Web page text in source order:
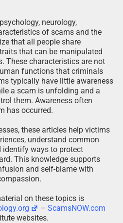
neurology,
of scams and the
that all people share
that can be manipulated
These characteristics are not
functions that criminals
typically have little awareness
a scam is unfolding and a
them. Awareness often
has occurred.
these articles help victims
understand common
identify ways to protect
This knowledge supports
and self-blame with
on these topics is
–ScamsNOW.com
websites.